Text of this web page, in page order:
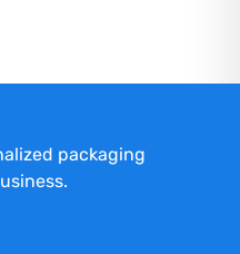
packaging